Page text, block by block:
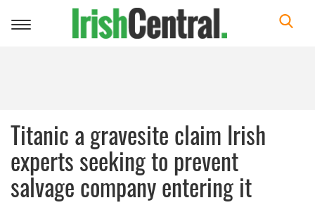
Toggle
Titanic a gravesite claim Irish
experts seeking to prevent
salvage company entering it